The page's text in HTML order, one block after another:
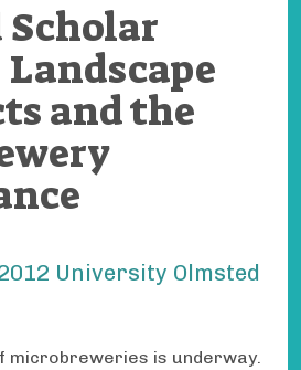
and the
University Olmsted
microbreweries is underway.